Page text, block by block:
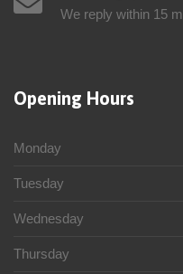
We reply within 15
Opening Hours
Monday
Tuesday
Wednesday
Thursday